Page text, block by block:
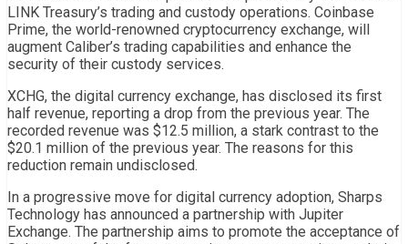
LINK Treasury’s trading and custody operations. Coinbase
Prime, the world-renowned cryptocurrency exchange, will
augment Caliber’s trading capabilities and enhance the
security of their custody services.
XCHG, the digital currency exchange, has disclosed its first
half revenue, reporting a drop from the previous year. The
recorded revenue was $12.5 million, a stark contrast to the
$20.1 million of the previous year. The reasons for this
reduction remain undisclosed.
In a progressive move for digital currency adoption, Sharps
Technology has announced a partnership with Jupiter
Exchange. The partnership aims to promote the acceptance of